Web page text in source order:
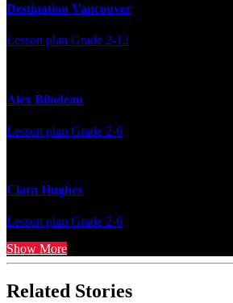
Destination Vancouver
Lesson plan Grade 2-12
Alex Bilodeau
Lesson plan Grade 2-6
Clara Hughes
Lesson plan Grade 2-6
Show More
Related Stories